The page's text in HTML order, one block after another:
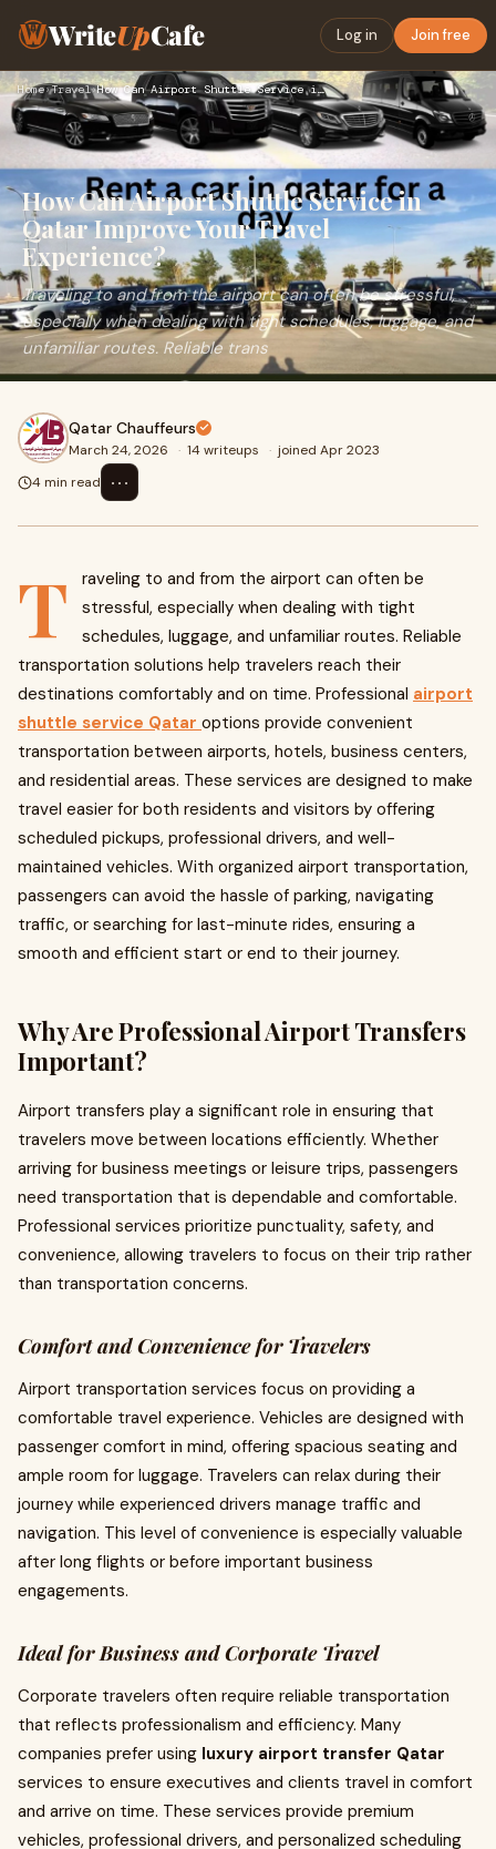
WriteUpCafe Log in Join free
Home›Travel› How Can Airport Shuttle Service in Qatar Improve Your Travel…
How Can Airport Shuttle Service in
Qatar Improve Your Travel
Experience?
Traveling to and from the airport can often be stressful,
especially when dealing with tight schedules, luggage, and
unfamiliar routes. Reliable trans
Qatar Chauffeurs
March 24, 2026 · 14 writeups · joined Apr 2023
4 min read
⋯
T
raveling to and from the airport can often be
stressful, especially when dealing with tight
schedules, luggage, and unfamiliar routes. Reliable
transportation solutions help travelers reach their
destinations comfortably and on time. Professional airport
shuttle service Qatar options provide convenient
transportation between airports, hotels, business centers,
and residential areas. These services are designed to make
travel easier for both residents and visitors by offering
scheduled pickups, professional drivers, and well-
maintained vehicles. With organized airport transportation,
passengers can avoid the hassle of parking, navigating
traffic, or searching for last-minute rides, ensuring a
smooth and efficient start or end to their journey.
Why Are Professional Airport Transfers
Important?
Airport transfers play a significant role in ensuring that
travelers move between locations efficiently. Whether
arriving for business meetings or leisure trips, passengers
need transportation that is dependable and comfortable.
Professional services prioritize punctuality, safety, and
convenience, allowing travelers to focus on their trip rather
than transportation concerns.
Comfort and Convenience for Travelers
Airport transportation services focus on providing a
comfortable travel experience. Vehicles are designed with
passenger comfort in mind, offering spacious seating and
ample room for luggage. Travelers can relax during their
journey while experienced drivers manage traffic and
navigation. This level of convenience is especially valuable
after long flights or before important business
engagements.
Ideal for Business and Corporate Travel
Corporate travelers often require reliable transportation
that reflects professionalism and efficiency. Many
companies prefer using luxury airport transfer Qatar
services to ensure executives and clients travel in comfort
and arrive on time. These services provide premium
vehicles, professional drivers, and personalized scheduling